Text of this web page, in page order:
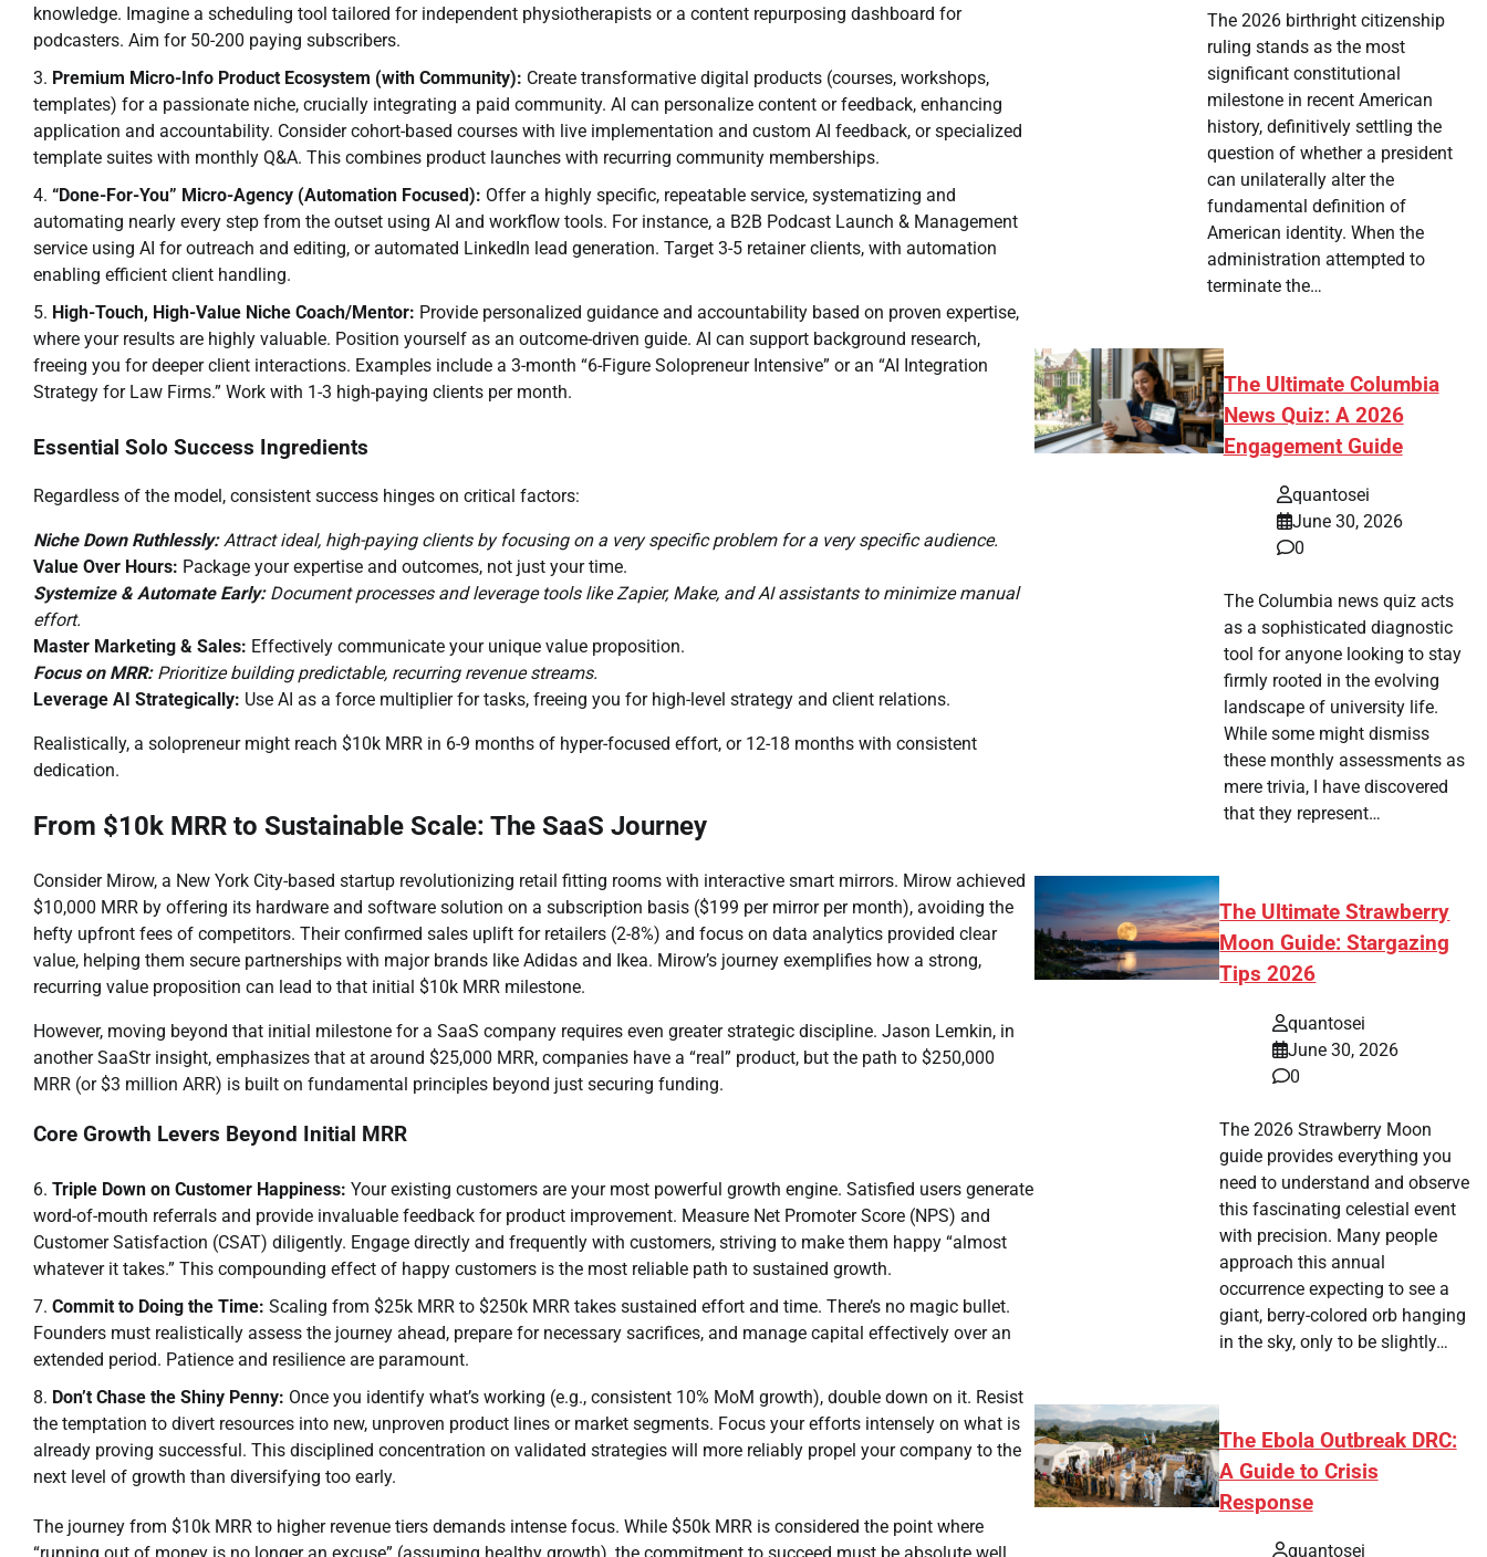
knowledge. Imagine a scheduling tool tailored for independent physiotherapists or a content repurposing dashboard for
podcasters. Aim for 50-200 paying subscribers.
Premium Micro-Info Product Ecosystem (with Community): Create transformative digital products (courses, workshops,
templates) for a passionate niche, crucially integrating a paid community. AI can personalize content or feedback, enhancing
application and accountability. Consider cohort-based courses with live implementation and custom AI feedback, or specialized
template suites with monthly Q&A. This combines product launches with recurring community memberships.
“Done-For-You” Micro-Agency (Automation Focused): Offer a highly specific, repeatable service, systematizing and
automating nearly every step from the outset using AI and workflow tools. For instance, a B2B Podcast Launch & Management
service using AI for outreach and editing, or automated LinkedIn lead generation. Target 3-5 retainer clients, with automation
enabling efficient client handling.
High-Touch, High-Value Niche Coach/Mentor: Provide personalized guidance and accountability based on proven expertise,
where your results are highly valuable. Position yourself as an outcome-driven guide. AI can support background research,
freeing you for deeper client interactions. Examples include a 3-month “6-Figure Solopreneur Intensive” or an “AI Integration
Strategy for Law Firms.” Work with 1-3 high-paying clients per month.
Essential Solo Success Ingredients
Regardless of the model, consistent success hinges on critical factors:
Niche Down Ruthlessly:Attract ideal, high-paying clients by focusing on a very specific problem for a very specific audience.
Value Over Hours: Package your expertise and outcomes, not just your time.
Systemize & Automate Early:Document processes and leverage tools like Zapier, Make, and AI assistants to minimize manual
effort.
Master Marketing & Sales: Effectively communicate your unique value proposition.
Focus on MRR:Prioritize building predictable, recurring revenue streams.
Leverage AI Strategically: Use AI as a force multiplier for tasks, freeing you for high-level strategy and client relations.
Realistically, a solopreneur might reach $10k MRR in 6-9 months of hyper-focused effort, or 12-18 months with consistent
dedication.
From $10k MRR to Sustainable Scale: The SaaS Journey
Consider Mirow, a New York City-based startup revolutionizing retail fitting rooms with interactive smart mirrors. Mirow achieved
$10,000 MRR by offering its hardware and software solution on a subscription basis ($199 per mirror per month), avoiding the
hefty upfront fees of competitors. Their confirmed sales uplift for retailers (2-8%) and focus on data analytics provided clear
value, helping them secure partnerships with major brands like Adidas and Ikea. Mirow’s journey exemplifies how a strong,
recurring value proposition can lead to that initial $10k MRR milestone.
However, moving beyond that initial milestone for a SaaS company requires even greater strategic discipline. Jason Lemkin, in
another SaaStr insight, emphasizes that at around $25,000 MRR, companies have a “real” product, but the path to $250,000
MRR (or $3 million ARR) is built on fundamental principles beyond just securing funding.
Core Growth Levers Beyond Initial MRR
Triple Down on Customer Happiness: Your existing customers are your most powerful growth engine. Satisfied users generate
word-of-mouth referrals and provide invaluable feedback for product improvement. Measure Net Promoter Score (NPS) and
Customer Satisfaction (CSAT) diligently. Engage directly and frequently with customers, striving to make them happy “almost
whatever it takes.” This compounding effect of happy customers is the most reliable path to sustained growth.
Commit to Doing the Time: Scaling from $25k MRR to $250k MRR takes sustained effort and time. There’s no magic bullet.
Founders must realistically assess the journey ahead, prepare for necessary sacrifices, and manage capital effectively over an
extended period. Patience and resilience are paramount.
Don’t Chase the Shiny Penny: Once you identify what’s working (e.g., consistent 10% MoM growth), double down on it. Resist
the temptation to divert resources into new, unproven product lines or market segments. Focus your efforts intensely on what is
already proving successful. This disciplined concentration on validated strategies will more reliably propel your company to the
next level of growth than diversifying too early.
The journey from $10k MRR to higher revenue tiers demands intense focus. While $50k MRR is considered the point where
The 2026 birthright citizenship
ruling stands as the most
significant constitutional
milestone in recent American
history, definitively settling the
question of whether a president
can unilaterally alter the
fundamental definition of
American identity. When the
administration attempted to
terminate the…
The Ultimate Columbia
News Quiz: A 2026
Engagement Guide
quantosei
June 30, 2026
0
The Columbia news quiz acts
as a sophisticated diagnostic
tool for anyone looking to stay
firmly rooted in the evolving
landscape of university life.
While some might dismiss
these monthly assessments as
mere trivia, I have discovered
that they represent…
The Ultimate Strawberry
Moon Guide: Stargazing
Tips 2026
quantosei
June 30, 2026
0
The 2026 Strawberry Moon
guide provides everything you
need to understand and observe
this fascinating celestial event
with precision. Many people
approach this annual
occurrence expecting to see a
giant, berry-colored orb hanging
in the sky, only to be slightly…
The Ebola Outbreak DRC:
A Guide to Crisis
Response
quantosei